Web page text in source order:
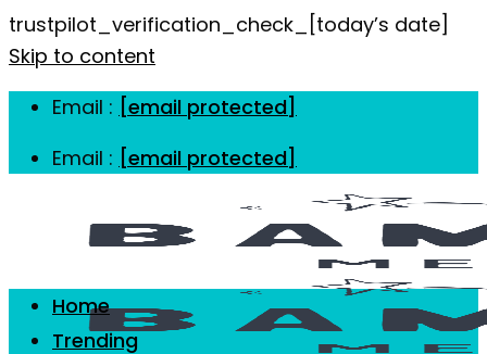
trustpilot_verification_check_[today’s date]
Skip to content
Email : [email protected]
Email : [email protected]
Home
Trending